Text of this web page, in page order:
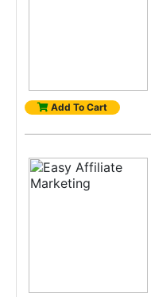
Add To Cart